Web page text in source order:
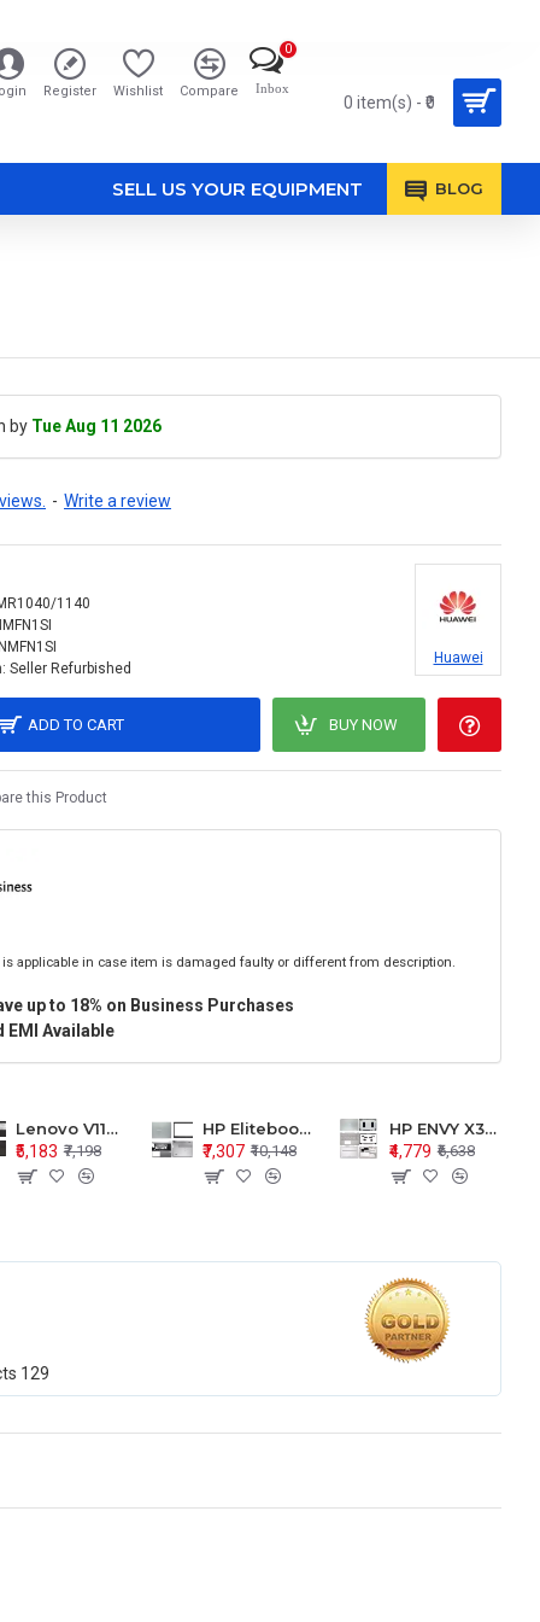
Register Wishlist Compare Inbox
0
0 item(s) - ₹0
SELL US YOUR EQUIPMENT BLOG
by Tue Aug 11 2026
- Write a review
1140
Seller Refurbished
Huawei
ADD TO CART BUY NOW
this Product
is applicable in case item is damaged faulty or different from description.
up to 18% on Business Purchases
EMI Available
Lenovo V110-15 V110-15ISK Series LCD Top Cover Bezel Hinges with Touchpad Palmrest and Bottom Base Body Assembly
₹5,183 ₹7,198
HP Elitebook 850 G5 G6 755 LCD Top Cover Bezel with Palmrest and Bottom Base Body Assembly
₹7,307 ₹10,148
HP ENVY X360 15-BP 15M-BQ LCD Top Cover Bezel Hinges with Palmrest and Bottom Base Body Assembly
₹4,779 ₹6,638
129